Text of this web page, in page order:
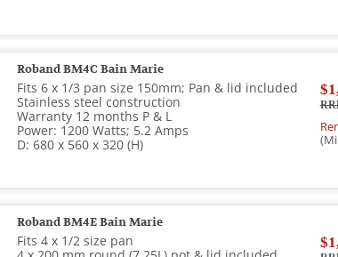
Roband BM4C Bain Marie
Fits 6 x 1/3 pan size 150mm; Pan & lid included
Stainless steel construction
Warranty 12 months P & L
Power: 1200 Watts; 5.2 Amps
D: 680 x 560 x 320 (H)
Roband BM4E Bain Marie
Fits 4 x 1/2 size pan